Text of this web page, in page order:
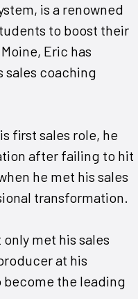
is a renowned
to boost their
Eric has
sales coaching
first sales role, he
after failing to hit
he met his sales
transformation.
met his sales
at his
become the leading